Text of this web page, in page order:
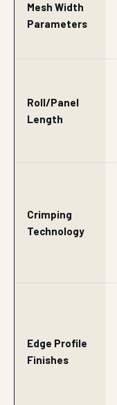
Mesh Width
Parameters
Roll/Panel
Length
Crimping
Technology
Edge Profile
Finishes